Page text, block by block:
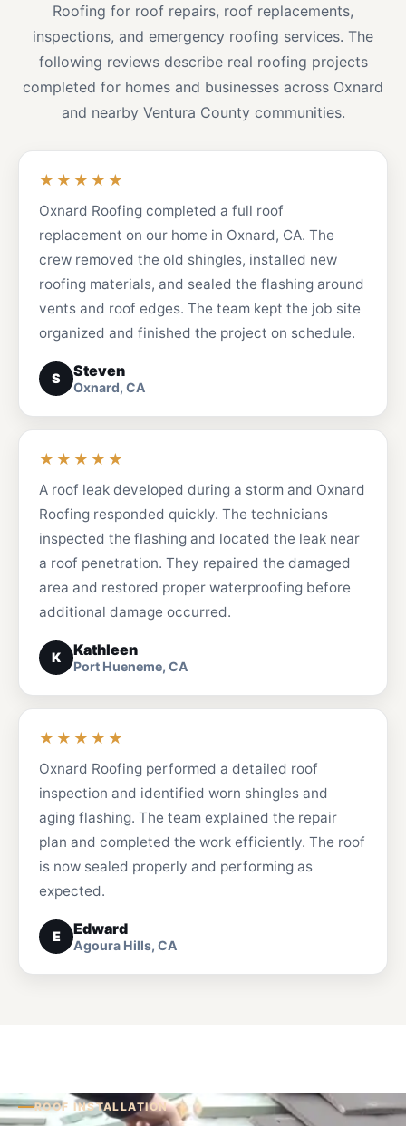
Roofing for roof repairs, roof replacements,
inspections, and emergency roofing services. The
following reviews describe real roofing projects
completed for homes and businesses across Oxnard
and nearby Ventura County communities.
★★★★★
Oxnard Roofing completed a full roof
replacement on our home in Oxnard, CA. The
crew removed the old shingles, installed new
roofing materials, and sealed the flashing around
vents and roof edges. The team kept the job site
organized and finished the project on schedule.
S Steven
Oxnard, CA
★★★★★
A roof leak developed during a storm and Oxnard
Roofing responded quickly. The technicians
inspected the flashing and located the leak near
a roof penetration. They repaired the damaged
area and restored proper waterproofing before
additional damage occurred.
K Kathleen
Port Hueneme, CA
★★★★★
Oxnard Roofing performed a detailed roof
inspection and identified worn shingles and
aging flashing. The team explained the repair
plan and completed the work efficiently. The roof
is now sealed properly and performing as
expected.
E Edward
Agoura Hills, CA
ROOF INSTALLATION